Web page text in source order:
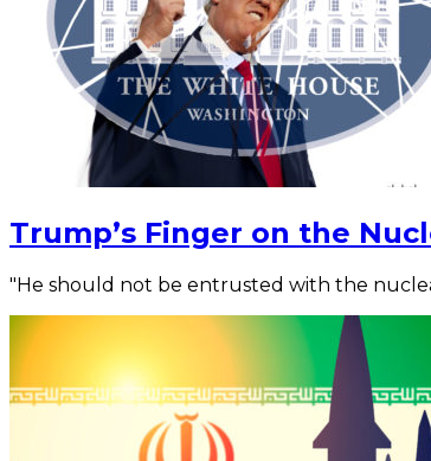
Trump’s Finger on the
"He should not be entrusted with the